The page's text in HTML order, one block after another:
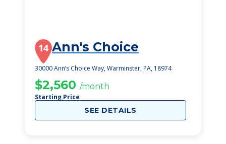
14 Ann's Choice
30000 Ann’s Choice Way, Warminster, PA, 18974
$2,560 /month
Starting Price
SEE DETAILS